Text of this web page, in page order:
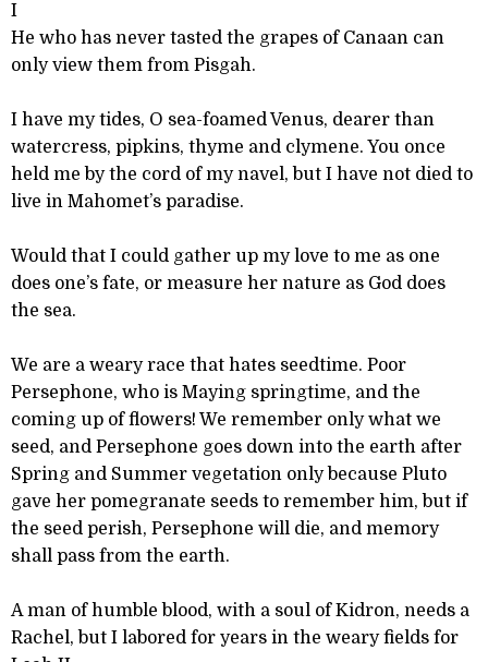
I
He who has never tasted the grapes of Canaan can
only view them from Pisgah.
I have my tides, O sea-foamed Venus, dearer than
watercress, pipkins, thyme and clymene. You once
held me by the cord of my navel, but I have not died to
live in Mahomet’s paradise.
Would that I could gather up my love to me as one
does one’s fate, or measure her nature as God does
the sea.
We are a weary race that hates seedtime. Poor
Persephone, who is Maying springtime, and the
coming up of flowers! We remember only what we
seed, and Persephone goes down into the earth after
Spring and Summer vegetation only because Pluto
gave her pomegranate seeds to remember him, but if
the seed perish, Persephone will die, and memory
shall pass from the earth.
A man of humble blood, with a soul of Kidron, needs a
Rachel, but I labored for years in the weary fields for